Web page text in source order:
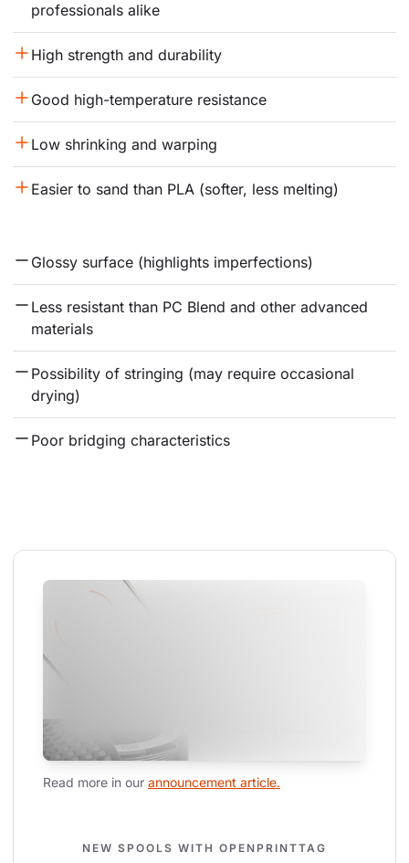
professionals alike
High strength and durability
Good high-temperature resistance
Low shrinking and warping
Easier to sand than PLA (softer, less melting)
Glossy surface (highlights imperfections)
Less resistant than PC Blend and other advanced
materials
Possibility of stringing (may require occasional
drying)
Poor bridging characteristics
Read more in our announcement article.
NEW SPOOLS WITH OPENPRINTTAG